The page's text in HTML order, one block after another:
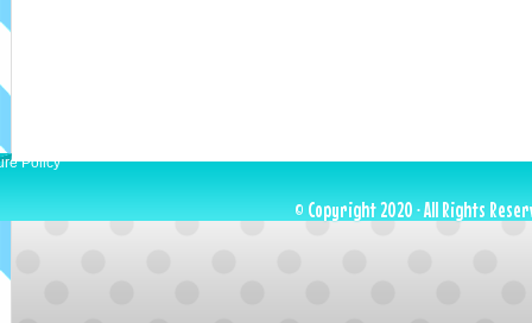
Policy
© Copyright 2020 · All Rights